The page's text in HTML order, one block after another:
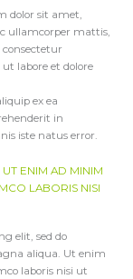
dolor sit amet,
ullamcorper mattis,
labore et dolore
ex ea
in
iste natus error.
ENIM AD MINIM
LABORIS NISI
elit, sed do
aliqua. Ut enim
laboris nisi ut